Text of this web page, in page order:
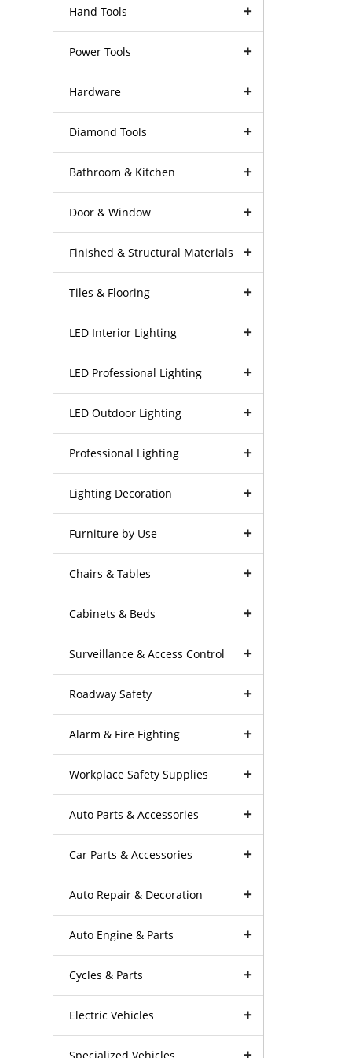
Hand Tools
Power Tools
Hardware
Diamond Tools
Bathroom & Kitchen
Door & Window
Finished & Structural Materials
Tiles & Flooring
LED Interior Lighting
LED Professional Lighting
LED Outdoor Lighting
Professional Lighting
Lighting Decoration
Furniture by Use
Chairs & Tables
Cabinets & Beds
Surveillance & Access Control
Roadway Safety
Alarm & Fire Fighting
Workplace Safety Supplies
Auto Parts & Accessories
Car Parts & Accessories
Auto Repair & Decoration
Auto Engine & Parts
Cycles & Parts
Electric Vehicles